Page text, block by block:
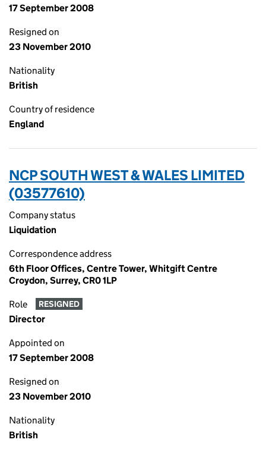
17 September 2008
Resigned on
23 November 2010
Nationality
British
Country of residence
England
NCP SOUTH WEST & WALES LIMITED
(03577610)
Company status
Liquidation
Correspondence address
6th Floor Offices, Centre Tower, Whitgift Centre
Croydon, Surrey, CR0 1LP
Role RESIGNED
Director
Appointed on
17 September 2008
Resigned on
23 November 2010
Nationality
British